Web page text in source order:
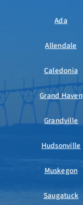
Ada
Allendale
Caledonia
Grand Haven
Grandville
Hudsonville
Muskegon
Saugatuck